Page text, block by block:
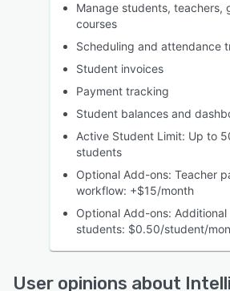
Manage students, teachers,
courses
Scheduling and attendance
Student invoices
Payment tracking
Student balances and
Active Student Limit: Up to
students
Optional Add-ons: Teacher
workflow: +$15/month
Optional Add-ons:
students: $0.50/student/
User opinions about